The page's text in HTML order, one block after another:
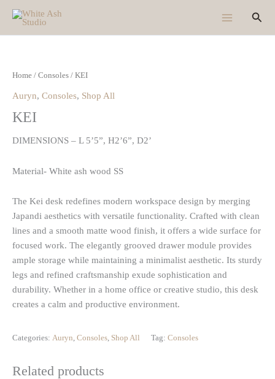
content
Home / Consoles / KEI
Auryn, Consoles, Shop All
KEI
DIMENSIONS – L 5’5”, H2’6”, D2’
Material- White ash wood SS
The Kei desk redefines modern workspace design by merging
Japandi aesthetics with versatile functionality. Crafted with clean
lines and a smooth matte wood finish, it offers a wide surface for
focused work. The elegantly grooved drawer module provides
ample storage while maintaining a minimalist aesthetic. Its sturdy
legs and refined craftsmanship exude sophistication and
durability. Whether in a home office or creative studio, this desk
creates a calm and productive environment.
Categories: Auryn, Consoles, Shop All Tag: Consoles
Related products